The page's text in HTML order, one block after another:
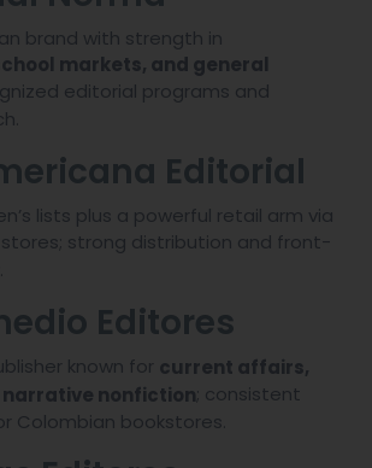
brand with strength in
markets, and general
editorial programs and
Editorial
lists plus a powerful retail arm via
stores; strong distribution and front-
Editores
known for current affairs,
nonfiction; consistent
Colombian bookstores.